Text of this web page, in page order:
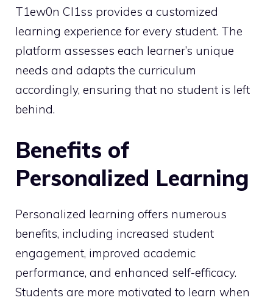
T1ew0n Cl1ss provides a customized
learning experience for every student. The
platform assesses each learner’s unique
needs and adapts the curriculum
accordingly, ensuring that no student is left
behind.
Benefits of
Personalized Learning
Personalized learning offers numerous
benefits, including increased student
engagement, improved academic
performance, and enhanced self-efficacy.
Students are more motivated to learn when